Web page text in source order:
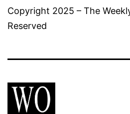
Copyright 2025 – The
Reserved